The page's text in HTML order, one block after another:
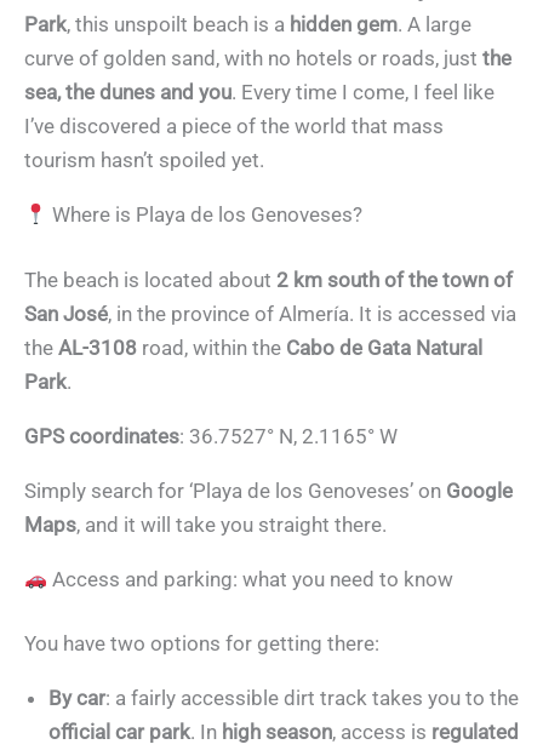
Park, this unspoilt beach is a hidden gem. A large
curve of golden sand, with no hotels or roads, just the
sea, the dunes and you. Every time I come, I feel like
I’ve discovered a piece of the world that mass
tourism hasn’t spoiled yet.
Where is Playa de los Genoveses?
The beach is located about 2 km south of the town of
San José, in the province of Almería. It is accessed via
the AL-3108 road, within the Cabo de Gata Natural
Park.
GPS coordinates: 36.7527° N, 2.1165° W
Simply search for ‘Playa de los Genoveses’ on Google
Maps, and it will take you straight there.
Access and parking: what you need to know
You have two options for getting there:
By car: a fairly accessible dirt track takes you to the
official car park. In high season, access is regulated